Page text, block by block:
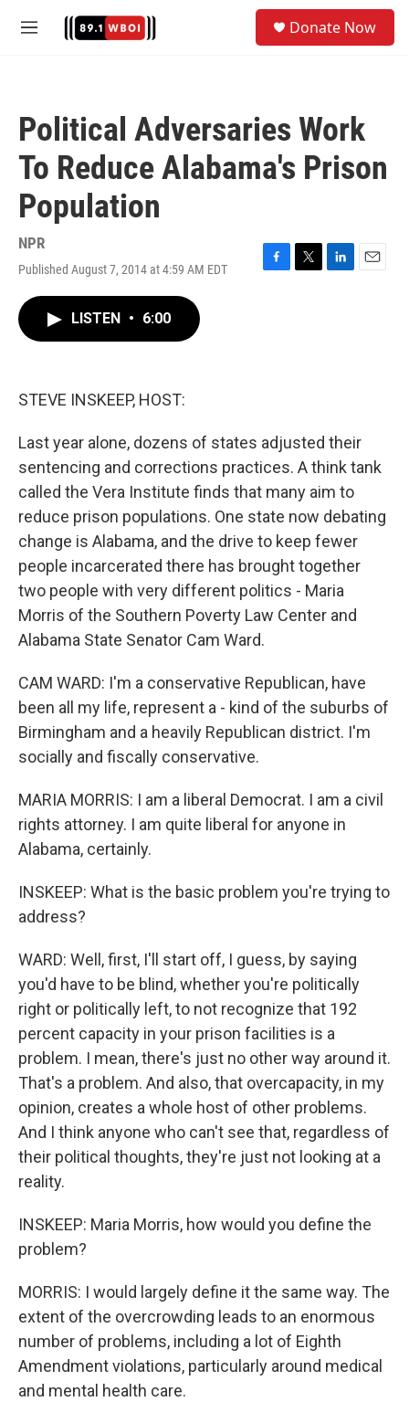
M
Donate Now
Political Adversaries Work
To Reduce Alabama's Prison
Population
NPR
Published August 7, 2014 at 4:59 AM EDT
F
T
L
E
LISTEN • 6:00
STEVE INSKEEP, HOST:
Last year alone, dozens of states adjusted their
sentencing and corrections practices. A think tank
called the Vera Institute finds that many aim to
reduce prison populations. One state now debating
change is Alabama, and the drive to keep fewer
people incarcerated there has brought together
two people with very different politics - Maria
Morris of the Southern Poverty Law Center and
Alabama State Senator Cam Ward.
CAM WARD: I'm a conservative Republican, have
been all my life, represent a - kind of the suburbs of
Birmingham and a heavily Republican district. I'm
socially and fiscally conservative.
MARIA MORRIS: I am a liberal Democrat. I am a civil
rights attorney. I am quite liberal for anyone in
Alabama, certainly.
INSKEEP: What is the basic problem you're trying to
address?
WARD: Well, first, I'll start off, I guess, by saying
you'd have to be blind, whether you're politically
right or politically left, to not recognize that 192
percent capacity in your prison facilities is a
problem. I mean, there's just no other way around it.
That's a problem. And also, that overcapacity, in my
opinion, creates a whole host of other problems.
And I think anyone who can't see that, regardless of
their political thoughts, they're just not looking at a
reality.
INSKEEP: Maria Morris, how would you define the
problem?
MORRIS: I would largely define it the same way. The
extent of the overcrowding leads to an enormous
number of problems, including a lot of Eighth
Amendment violations, particularly around medical
and mental health care.